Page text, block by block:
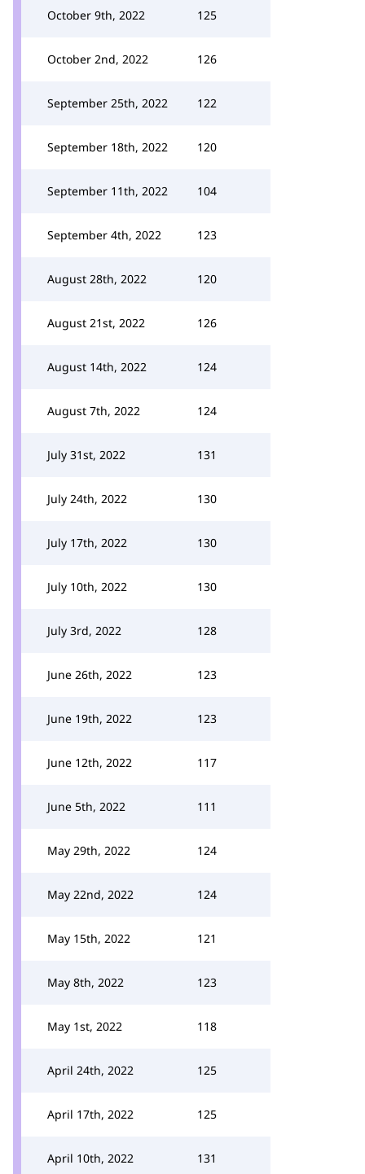
October 9th, 2022 125
October 2nd, 2022 126
September 25th, 2022 122
September 18th, 2022 120
September 11th, 2022 104
September 4th, 2022 123
August 28th, 2022 120
August 21st, 2022 126
August 14th, 2022 124
August 7th, 2022 124
July 31st, 2022 131
July 24th, 2022 130
July 17th, 2022 130
July 10th, 2022 130
July 3rd, 2022 128
June 26th, 2022 123
June 19th, 2022 123
June 12th, 2022 117
June 5th, 2022 111
May 29th, 2022 124
May 22nd, 2022 124
May 15th, 2022 121
May 8th, 2022 123
May 1st, 2022 118
April 24th, 2022 125
April 17th, 2022 125
April 10th, 2022 131